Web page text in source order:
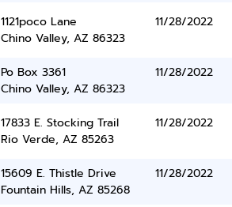
1121poco Lane
Chino Valley, AZ 86323
11/28/2022
Po Box 3361
Chino Valley, AZ 86323
11/28/2022
17833 E. Stocking Trail
Rio Verde, AZ 85263
11/28/2022
15609 E. Thistle Drive
Fountain Hills, AZ 85268
11/28/2022